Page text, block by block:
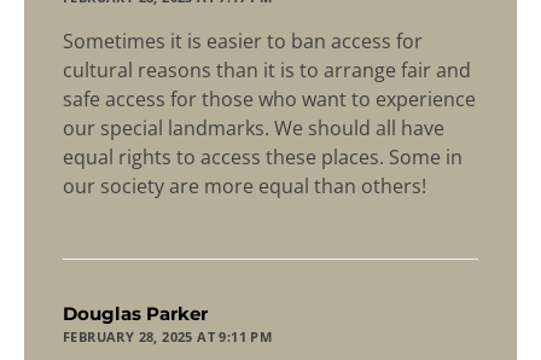
Sometimes it is easier to ban access for
cultural reasons than it is to arrange fair and
safe access for those who want to experience
our special landmarks. We should all have
equal rights to access these places. Some in
our society are more equal than others!
Douglas Parker
FEBRUARY 28, 2025 AT 9:11 PM